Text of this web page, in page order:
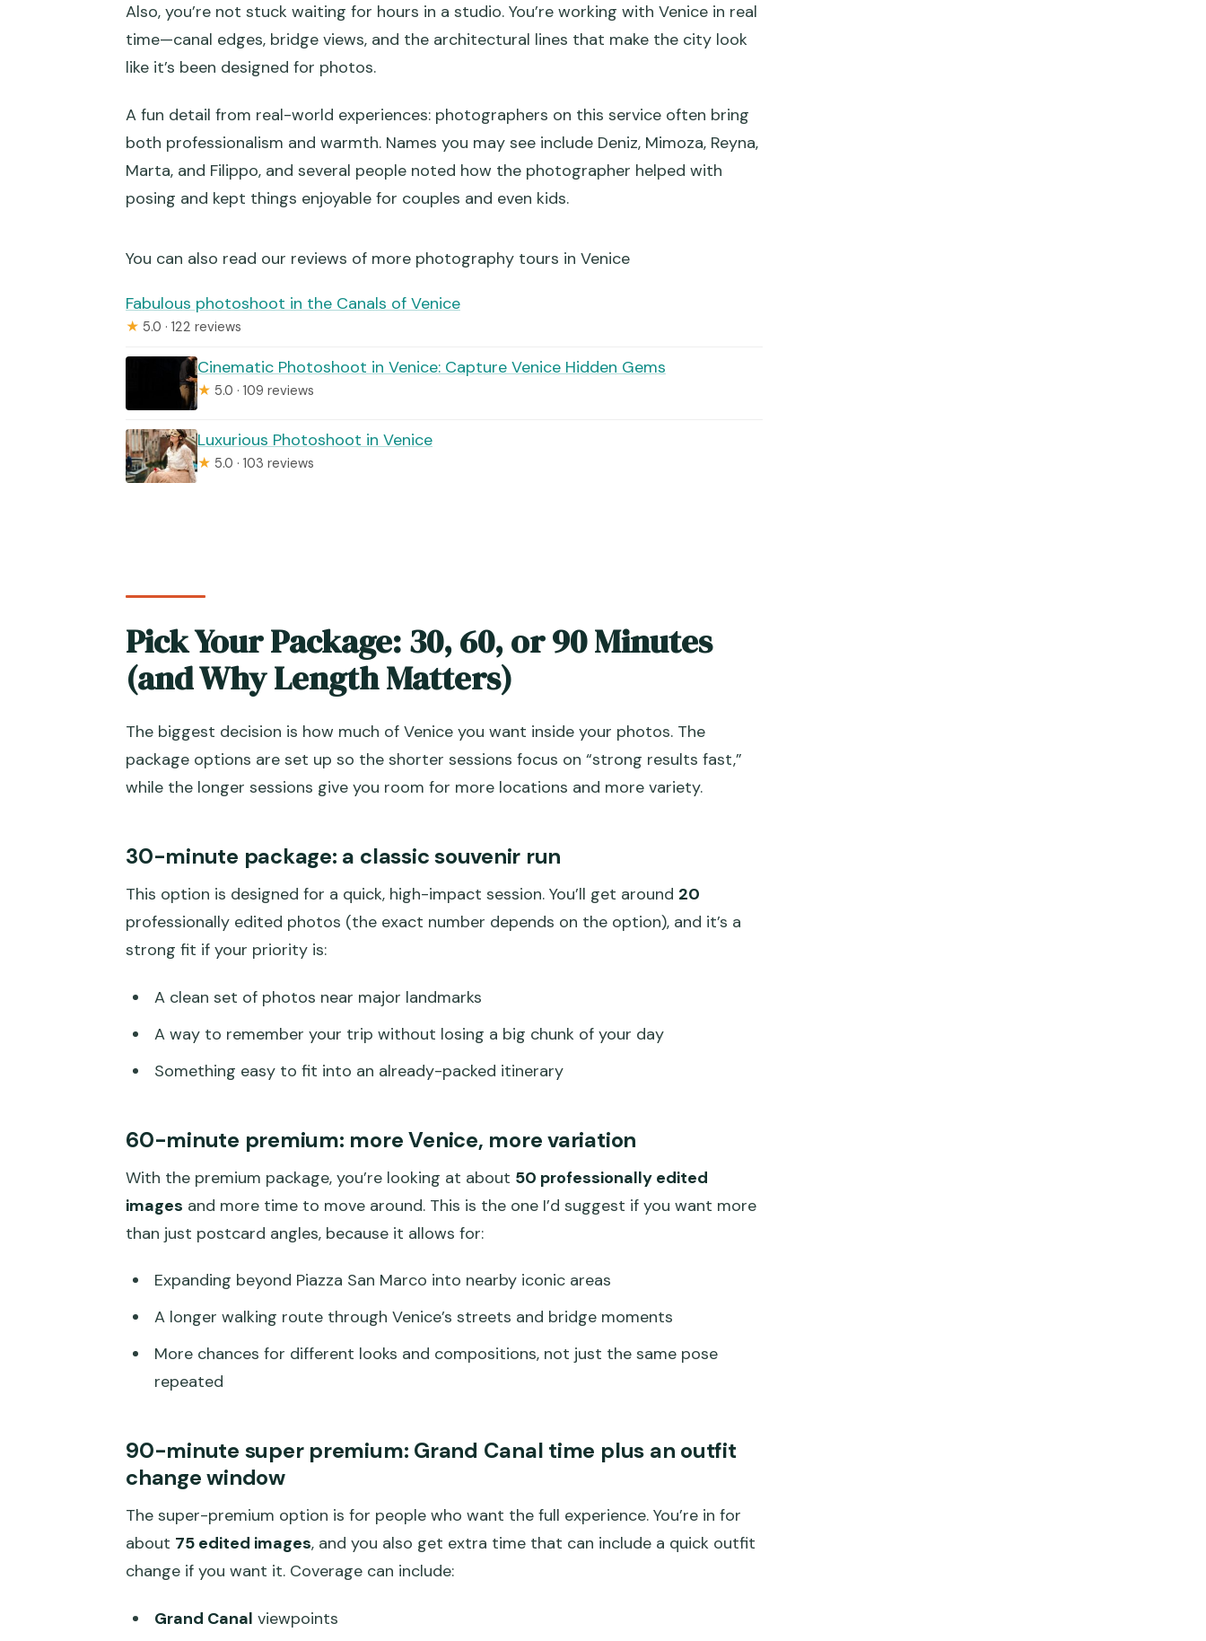
Is this a private experience?
Is there a Venice access fee for some visitors?
What if the weather is bad?
Also, you’re not stuck waiting for hours in a studio. You’re working with Venice in real
time—canal edges, bridge views, and the architectural lines that make the city look
like it’s been designed for photos.
A fun detail from real-world experiences: photographers on this service often bring
both professionalism and warmth. Names you may see include Deniz, Mimoza, Reyna,
Marta, and Filippo, and several people noted how the photographer helped with
posing and kept things enjoyable for couples and even kids.
You can also read our reviews of more photography tours in Venice
Fabulous photoshoot in the Canals of Venice
★ 5.0 · 122 reviews
Cinematic Photoshoot in Venice: Capture Venice Hidden Gems
★ 5.0 · 109 reviews
Luxurious Photoshoot in Venice
★ 5.0 · 103 reviews
Pick Your Package: 30, 60, or 90 Minutes
(and Why Length Matters)
The biggest decision is how much of Venice you want inside your photos. The
package options are set up so the shorter sessions focus on “strong results fast,”
while the longer sessions give you room for more locations and more variety.
30-minute package: a classic souvenir run
This option is designed for a quick, high-impact session. You’ll get around 20
professionally edited photos (the exact number depends on the option), and it’s a
strong fit if your priority is:
A clean set of photos near major landmarks
A way to remember your trip without losing a big chunk of your day
Something easy to fit into an already-packed itinerary
60-minute premium: more Venice, more variation
With the premium package, you’re looking at about 50 professionally edited
images and more time to move around. This is the one I’d suggest if you want more
than just postcard angles, because it allows for:
Expanding beyond Piazza San Marco into nearby iconic areas
A longer walking route through Venice’s streets and bridge moments
More chances for different looks and compositions, not just the same pose
repeated
90-minute super premium: Grand Canal time plus an outfit
change window
The super-premium option is for people who want the full experience. You’re in for
about 75 edited images, and you also get extra time that can include a quick outfit
change if you want it. Coverage can include:
Grand Canal viewpoints